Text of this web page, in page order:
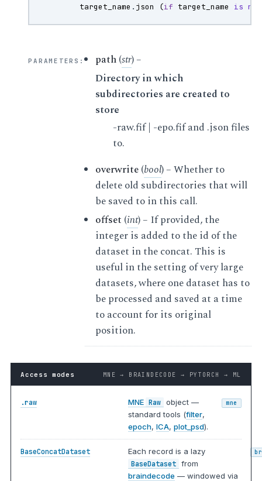
target_name . json (if target_name is not
PARAMETERS : path(str) –
Directory in which
subdirectories are created to
store
-raw.fif | -epo.fif and .json files
to.
overwrite(bool) – Whether to
delete old subdirectories that will
be saved to in this call.
offset (int) – If provided, the
integer is added to the id of the
dataset in the concat. This is
useful in the setting of very large
datasets, where one dataset has to
be processed and saved at a time
to account for its original
position.
Access modes MNE → BRAINDECODE → PYTORCH → ML
.raw MNE Raw object —
standard tools (filter,
epoch,ICA,plot_psd).
mne
BaseConcatDataset Each record is a lazy
BaseDataset from
braindecode — windowed via